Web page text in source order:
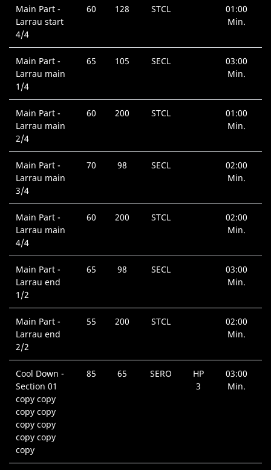
Main Part -
Larrau start
4/4
60 128 STCL
01:00
Min.
Main Part -
Larrau main
1/4
65 105 SECL
03:00
Min.
Main Part -
Larrau main
2/4
60 200 STCL
01:00
Min.
Main Part -
Larrau main
3/4
70 98 SECL
02:00
Min.
Main Part -
Larrau main
4/4
60 200 STCL
02:00
Min.
Main Part -
Larrau end
1/2
65 98 SECL
03:00
Min.
Main Part -
Larrau end
2/2
55 200 STCL
02:00
Min.
Cool Down -
Section 01
copy copy
copy copy
copy copy
copy copy
copy
85 65 SERO
HP
3
03:00
Min.